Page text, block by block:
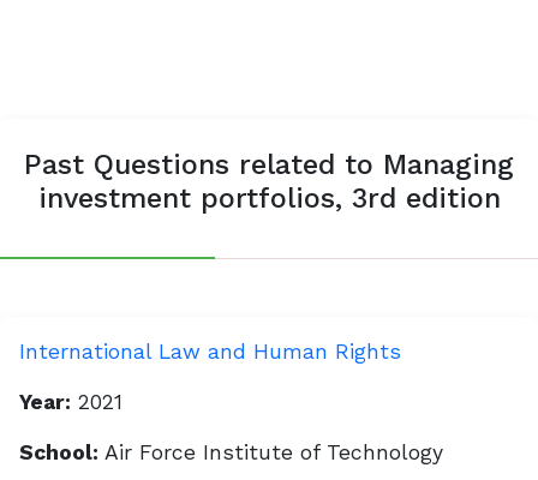
Past Questions related to Managing
investment portfolios, 3rd edition
International Law and Human Rights
Year: 2021
School: Air Force Institute of Technology